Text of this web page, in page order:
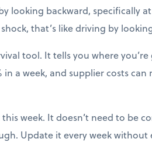
looking backward, specifically
that’s like driving by
tool. It tells you where
a week, and supplier costs
week. It doesn’t need to be
Update it every week without